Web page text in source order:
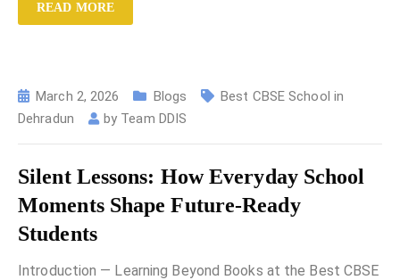
READ MORE
March 2, 2026 Blogs
Best CBSE School in
Dehradun
by Team DDIS
Silent Lessons: How Everyday School
Moments Shape Future-Ready
Students
Introduction — Learning Beyond Books at the Best CBSE